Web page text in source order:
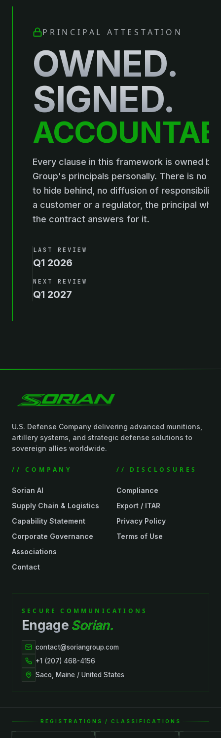
PRINCIPAL ATTESTATION
OWNED.
SIGNED.
Every clause in this framework is owned by
Group's principals personally. There is no
to hide behind, no diffusion of
a customer or a regulator, the principal who
the contract answers for it.
LAST REVIEW
Q1 2026
NEXT REVIEW
Q1 2027
U.S. Defense Company delivering advanced munitions,
artillery systems, and strategic defense solutions to
sovereign allies worldwide.
// COMPANY
Sorian AI
Supply Chain & Logistics
Capability Statement
Corporate Governance
Associations
Contact
// DISCLOSURES
Compliance
Export / ITAR
Privacy Policy
Terms of Use
SECURE COMMUNICATIONS
Engage Sorian.
contact@soriangroup.com
+1 (207) 468-4156
Saco, Maine / United States
REGISTRATIONS / CLASSIFICATIONS